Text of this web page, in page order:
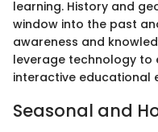
learning. History and
window into the past
awareness and
leverage technology to
interactive educational
Seasonal and